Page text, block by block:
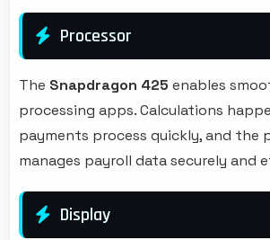
Processor
The Snapdragon 425 enables
processing apps. Calculations
payments process quickly, and the
manages payroll data securely and
Display